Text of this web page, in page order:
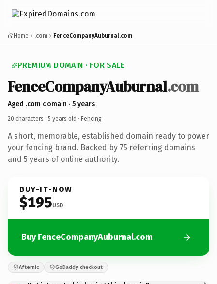
Home .com FenceCompanyAuburnal.com
PREMIUM DOMAIN · FOR SALE
FenceCompanyAuburnal.com
Aged .com domain · 5 years
20 characters · 5 years old · Fencing
A short, memorable, established domain ready to power
your fencing brand. Backed by 75 referring domains
and 5 years of online authority.
BUY-IT-NOW
$195USD
Buy FenceCompanyAuburnal.com
Afternic GoDaddy checkout